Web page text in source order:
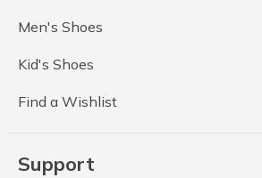
Men's Shoes
Kid's Shoes
Find a Wishlist
Support